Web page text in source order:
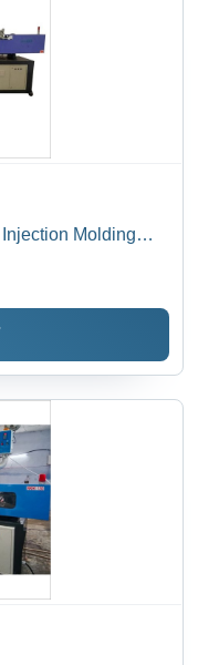
Molding